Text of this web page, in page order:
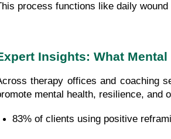
process functions like daily
Insights: What
therapy offices and coaching
mental health, resilience, and
83% of clients using positive